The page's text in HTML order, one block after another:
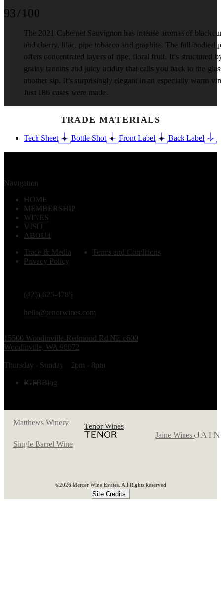
93 / 100
The 2021 Cabernet Sauvignon has intense aromas of
and cherry, lilac, pipe tobacco and graphite. The full-bodied
offers concentrated layers of ripe, floral fruit. It’s structured
grainy tannins and juicy acidity that calls you back to the
another sip. It’s surprisingly elegant in an especially warm
Just 186 cases were made.
TRADE MATERIALS
Tech Sheet Bottle Shot Front Label Back Label
(425) 625-4785
hello@tenorwines.com
15500 Woodinville-Redmond Rd NE c600
Woodinville, WA 98072
Thursday - Sunday 2pm - 8pm
IG FB Blog
Navigation
HOME
MEMBERSHIP
WINES
VISIT
ABOUT
Trade & Media
Terms and Conditions
Privacy Policy
Matthews Winery
Tenor Wines
Jaine Wines
Single Barrel Wine
©2026 Mercer Wine Estates. All Rights Reserved
Site Credits